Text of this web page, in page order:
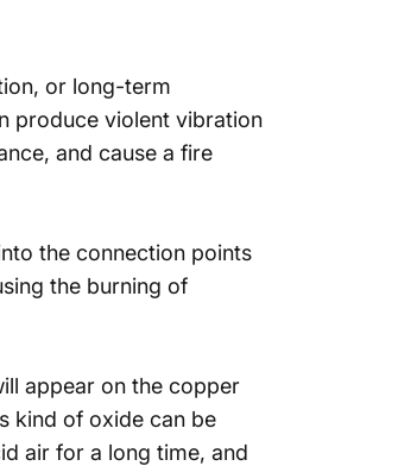
or long-term
produce violent vibration
and cause a fire
the connection points
the burning of
appear on the copper
kind of oxide can be
air for a long time, and